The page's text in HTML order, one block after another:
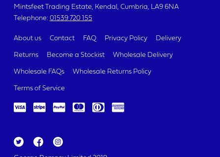
Mintsfeet Trading Estate Kendal, Cumbria LA9 6NA
Telephone: 01539 720 155
About us Contact FAQ Privacy Policy Delivery
Returns Become a Stockist Wholesale Delivery
Wholesale FAQs Wholesale Returns Policy
Terms of Service
Tw
Fa
Ins